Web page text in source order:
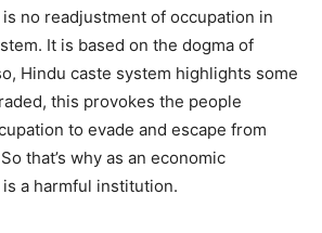
no readjustment of occupation in
It is based on the dogma of
Hindu caste system highlights some
this provokes the people
to evade and escape from
that’s why as an economic
a harmful institution.